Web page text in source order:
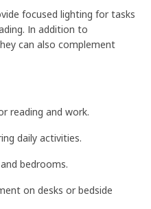
focused lighting for tasks
In addition to
can also complement
reading and work.
daily activities.
bedrooms.
on desks or bedside